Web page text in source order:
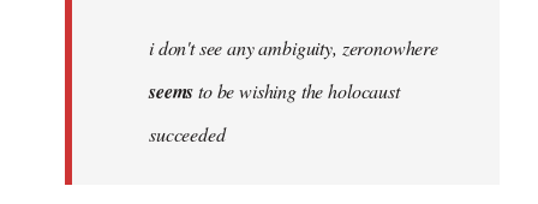
libcom.org
i don't see any ambiguity, zeronowhere
seemsto be wishing the holocaust
succeeded